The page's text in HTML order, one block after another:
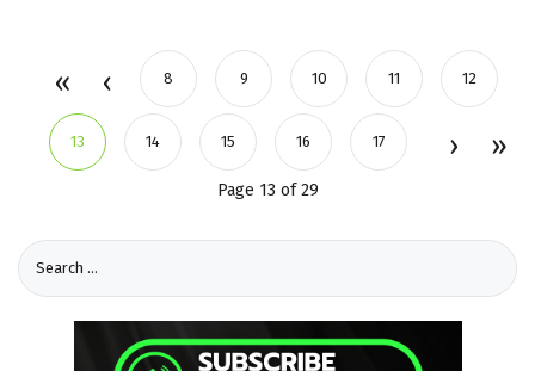
8 9 10 11 12
13 14 15 16 17
Page 13 of 29